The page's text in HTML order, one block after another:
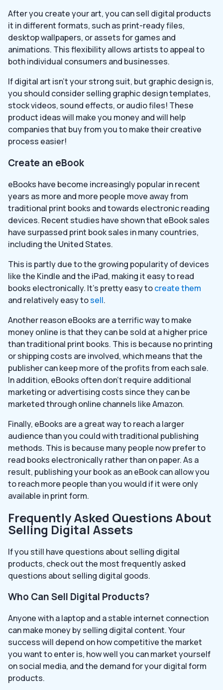
After you create your art, you can sell digital products
it in different formats, such as print-ready files,
desktop wallpapers, or assets for games and
animations. This flexibility allows artists to appeal to
both individual consumers and businesses.
If digital art isn’t your strong suit, but graphic design is,
you should consider selling graphic design templates,
stock videos, sound effects, or audio files! These
product ideas will make you money and will help
companies that buy from you to make their creative
process easier!
Create an eBook
eBooks have become increasingly popular in recent
years as more and more people move away from
traditional print books and towards electronic reading
devices. Recent studies have shown that eBook sales
have surpassed print book sales in many countries,
including the United States.
This is partly due to the growing popularity of devices
like the Kindle and the iPad, making it easy to read
books electronically. It’s pretty easy tocreate them
and relatively easy tosell.
Another reason eBooks are a terrific way to make
money online is that they can be sold at a higher price
than traditional print books. This is because no printing
or shipping costs are involved, which means that the
publisher can keep more of the profits from each sale.
In addition, eBooks often don’t require additional
marketing or advertising costs since they can be
marketed through online channels like Amazon.
Finally, eBooks are a great way to reach a larger
audience than you could with traditional publishing
methods. This is because many people now prefer to
read books electronically rather than on paper. As a
result, publishing your book as an eBook can allow you
to reach more people than you would if it were only
available in print form.
Frequently Asked Questions About
Selling Digital Assets
If you still have questions about selling digital
products, check out the most frequently asked
questions about selling digital goods.
Who Can Sell Digital Products?
Anyone with a laptop and a stable internet connection
can make money by selling digital content. Your
success will depend on how competitive the market
you want to enter is, how well you can market yourself
on social media, and the demand for your digital form
products.